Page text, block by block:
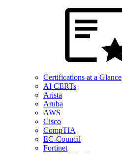
Certifications at a Glance
AI CERTs
Arista
Aruba
AWS
Cisco
CompTIA
EC-Council
Fortinet